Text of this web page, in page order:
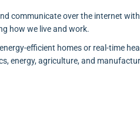
communicate over the internet
how we live and work.
efficient homes or real-time
energy, agriculture, and